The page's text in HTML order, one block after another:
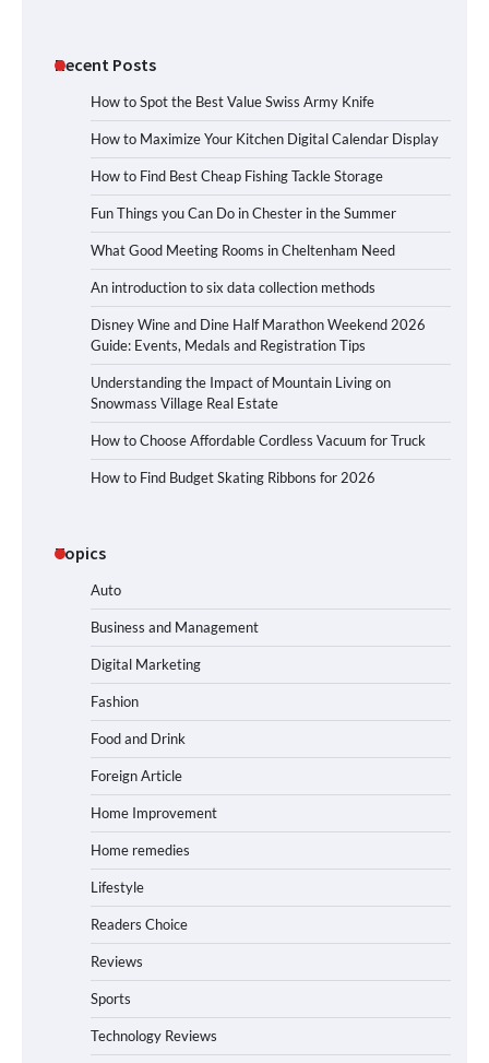
Recent Posts
How to Spot the Best Value Swiss Army Knife
How to Maximize Your Kitchen Digital Calendar Display
How to Find Best Cheap Fishing Tackle Storage
Fun Things you Can Do in Chester in the Summer
What Good Meeting Rooms in Cheltenham Need
An introduction to six data collection methods
Disney Wine and Dine Half Marathon Weekend 2026
Guide: Events, Medals and Registration Tips
Understanding the Impact of Mountain Living on
Snowmass Village Real Estate
How to Choose Affordable Cordless Vacuum for Truck
How to Find Budget Skating Ribbons for 2026
Topics
Auto
Business and Management
Digital Marketing
Fashion
Food and Drink
Foreign Article
Home Improvement
Home remedies
Lifestyle
Readers Choice
Reviews
Sports
Technology Reviews